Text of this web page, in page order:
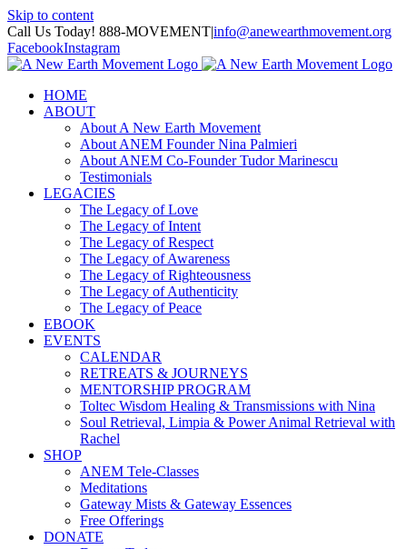
Skip to content
Call Us Today! 888-MOVEMENT|info@anewearthmovement.org
FacebookInstagram
HOME
ABOUT
About A New Earth Movement
About ANEM Founder Nina Palmieri
About ANEM Co-Founder Tudor Marinescu
Testimonials
LEGACIES
The Legacy of Love
The Legacy of Intent
The Legacy of Respect
The Legacy of Awareness
The Legacy of Righteousness
The Legacy of Authenticity
The Legacy of Peace
EBOOK
EVENTS
CALENDAR
RETREATS & JOURNEYS
MENTORSHIP PROGRAM
Toltec Wisdom Healing & Transmissions with Nina
Soul Retrieval, Limpia & Power Animal Retrieval with
Rachel
SHOP
ANEM Tele-Classes
Meditations
Gateway Mists & Gateway Essences
Free Offerings
DONATE